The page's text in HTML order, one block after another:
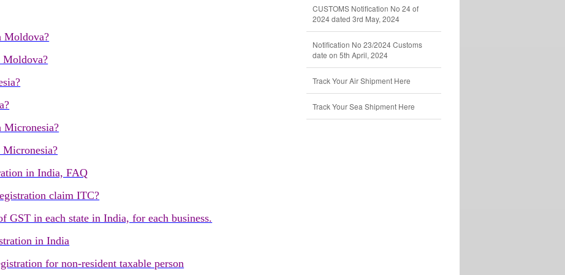
Moldova?
in India, FAQ
claim ITC?
GST in each state in India, for each business.
in India
for non-resident taxable person
CUSTOMS Notification No 24 of
2024 dated 3rd May, 2024
Notification No 23/2024 Customs
date on 5th April, 2024
Track Your Air Shipment Here
Track Your Sea Shipment Here